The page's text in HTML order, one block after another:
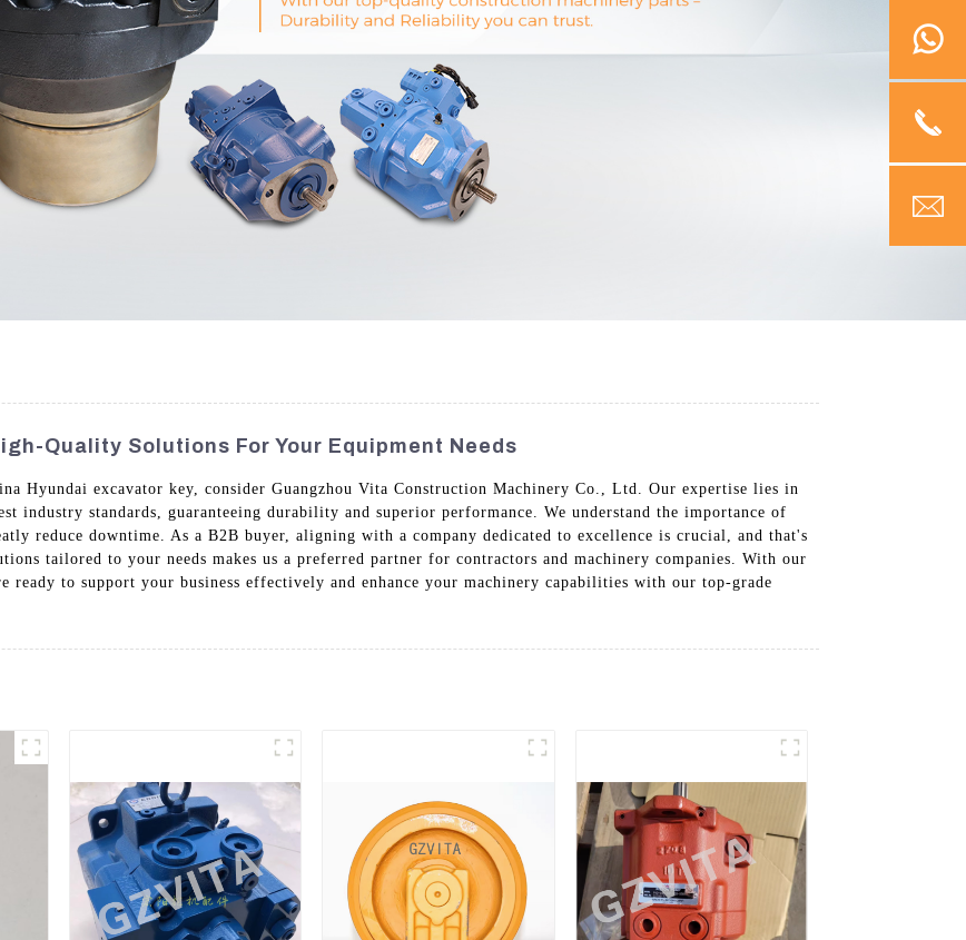
Quality Solutions For Your Equipment Needs
Hyundai excavator key, consider Guangzhou Vita Construction Machinery Co., Ltd. Our expertise lies in
industry standards, guaranteeing durability and superior performance. We understand the importance of
reduce downtime. As a B2B buyer, aligning with a company dedicated to excellence is crucial, and that's
tailored to your needs makes us a preferred partner for contractors and machinery companies. With our
ready to support your business effectively and enhance your machinery capabilities with our top-grade